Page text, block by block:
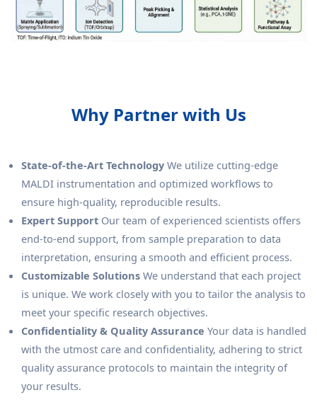
Why Partner with Us
State-of-the-Art Technology We utilize cutting-edge
MALDI instrumentation and optimized workflows to
ensure high-quality, reproducible results.
Expert Support Our team of experienced scientists offers
end-to-end support, from sample preparation to data
interpretation, ensuring a smooth and efficient process.
Customizable Solutions We understand that each project
is unique. We work closely with you to tailor the analysis to
meet your specific research objectives.
Confidentiality & Quality Assurance Your data is handled
with the utmost care and confidentiality, adhering to strict
quality assurance protocols to maintain the integrity of
your results.